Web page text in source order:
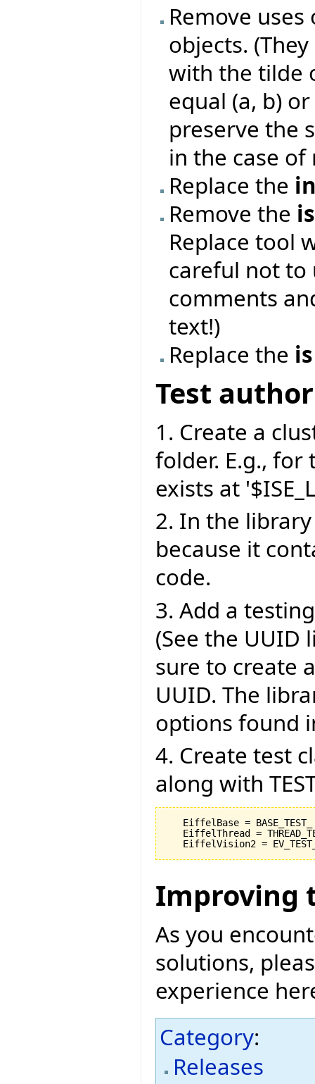
Remove
objects.
with the tilde
equal (a, b)
preserve the
in the case
Replace the
Remove the is
Replace tool
careful not to
comments
text!)
Replace the is
Test
1. Create a
folder. E.g.,
exists at
2. In the
because it
code.
3. Add a
(See the UUID
sure to create
UUID. The
options found
4. Create test
along with
   EiffelBase = BASE_TEST_
EiffelThread =
Improving
As you
solutions,
experience
Category:
Releases